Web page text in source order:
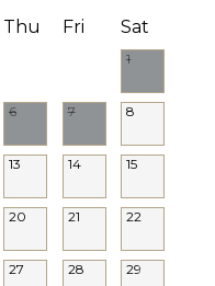
Housekeeper(s)
Thu Fri Sat
1
6 7 8
13 14 15
20 21 22
27 28 29